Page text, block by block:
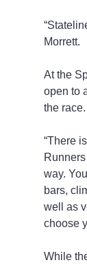
Morrett.
At the
open to
the race.
“There
way.
bars,
well as
choose
While